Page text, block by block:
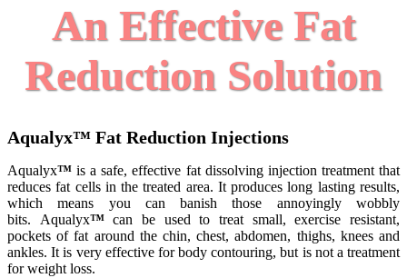
An Effective Fat
Reduction Solution
Aqualyx™ Fat Reduction Injections
Aqualyx™ is a safe, effective fat dissolving injection treatment that
reduces fat cells in the treated area. It produces long lasting results,
which means you can banish those annoyingly wobbly
bits. Aqualyx™can be used to treat small, exercise resistant,
pockets of fat around the chin, chest, abdomen, thighs, knees and
ankles. It is very effective for body contouring, but is not a treatment
for weight loss.